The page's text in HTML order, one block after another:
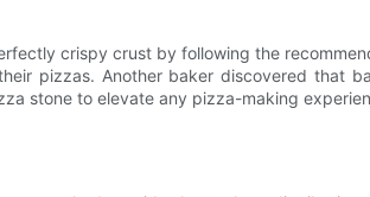
crispy crust by following the
pizzas. Another baker discovered that
stone to elevate any pizza-making